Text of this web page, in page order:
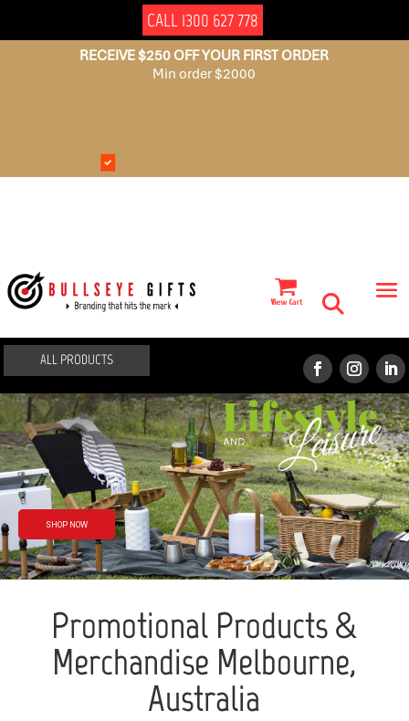
CALL 1300 627 778
RECEIVE $250 OFF YOUR FIRST ORDER
Min order $2000
ALL PRODUCTS
Rain or shine
We’ve got you
covered
SHOP NOW
Promotional Products &
Merchandise Melbourne,
Australia